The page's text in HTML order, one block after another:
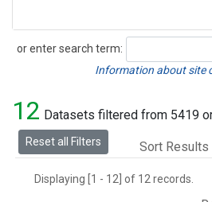
or enter search term:
Search
Information about site
12 Datasets filtered from 5419
Reset all Filters Sort Results
Displaying [1 - 12] of 12 records.